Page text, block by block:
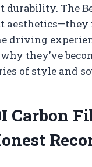
The
they’ve
of style and
Carbon